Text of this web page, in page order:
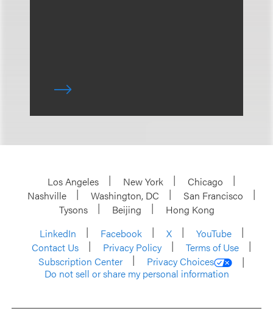
Los Angeles New York
Chicago
Nashville
Washington, DC
San Francisco
Tysons
Beijing
Hong Kong
LinkedIn
Facebook X
YouTube
Contact Us
Privacy Policy
Terms of Use
Subscription Center
Privacy Choices
Do not sell or share my personal information